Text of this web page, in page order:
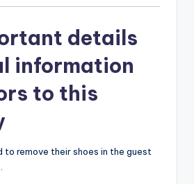
details
information
to this
to remove their shoes in the guest